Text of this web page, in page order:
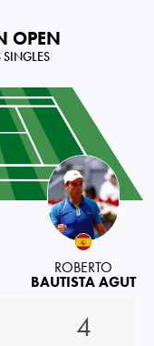
OPEN
ROBERTO
BAUTISTA AGUT
4